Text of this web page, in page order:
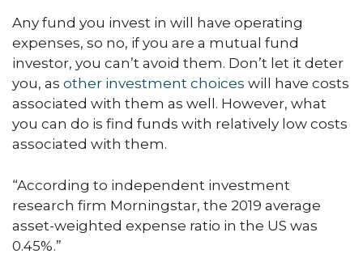
Any fund you invest in will have operating
expenses, so no, if you are a mutual fund
investor, you can’t avoid them. Don’t let it deter
you, as other investment choices will have costs
associated with them as well. However, what
you can do is find funds with relatively low costs
associated with them.
“According to independent investment
research firm Morningstar, the 2019 average
asset-weighted expense ratio in the US was
0.45%.”